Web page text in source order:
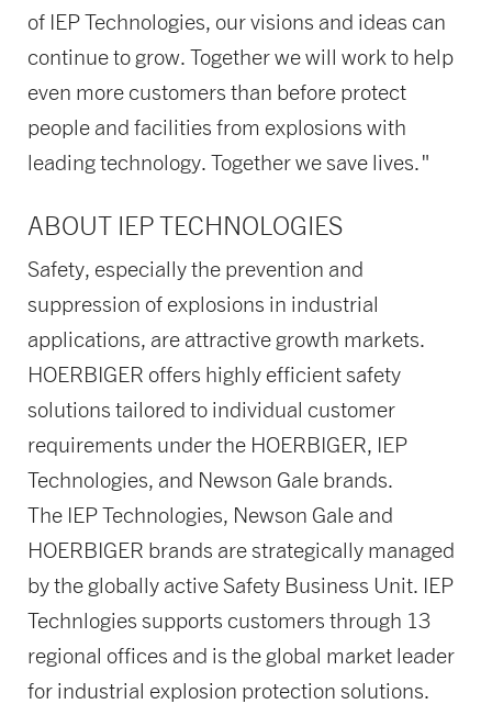
of IEP Technologies, our visions and ideas can
continue to grow. Together we will work to help
even more customers than before protect
people and facilities from explosions with
leading technology. Together we save lives."
ABOUT IEP TECHNOLOGIES
Safety, especially the prevention and
suppression of explosions in industrial
applications, are attractive growth markets.
HOERBIGER offers highly efficient safety
solutions tailored to individual customer
requirements under the HOERBIGER, IEP
Technologies, and Newson Gale brands.
The IEP Technologies, Newson Gale and
HOERBIGER brands are strategically managed
by the globally active Safety Business Unit. IEP
Technlogies supports customers through 13
regional offices and is the global market leader
for industrial explosion protection solutions.